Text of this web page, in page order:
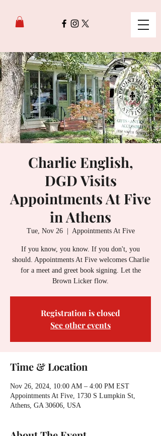
Charlie English,
DGD Visits
Appointments At Five
in Athens
Tue, Nov 26
  |
Appointments At Five
If you know, you know. If you don't, you
should. Appointments At Five welcomes Charlie
for a meet and greet book signing. Let the
Brown Licker flow.
Registration is closed
See other events
Time & Location
Nov 26, 2024, 10:00 AM – 4:00 PM EST
Appointments At Five, 1730 S Lumpkin St,
Athens, GA 30606, USA